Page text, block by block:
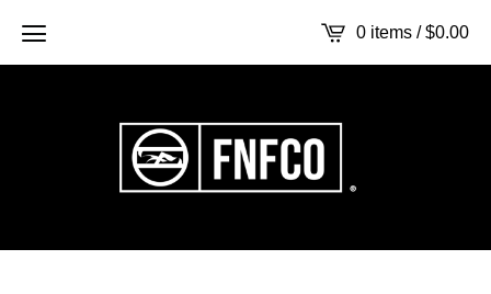
0 items /$0.00